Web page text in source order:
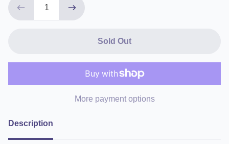
Sold Out
More payment options
Description